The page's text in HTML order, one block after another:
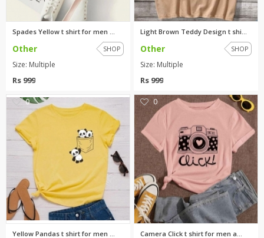
Spades Yellow t shirt for men ...
Other SHOP
Size: Multiple
Rs 999
Light Brown Teddy Design t shi...
Other SHOP
Size: Multiple
Rs 999
0
Yellow Pandas t shirt for men ...
0
Camera Click t shirt for men a...